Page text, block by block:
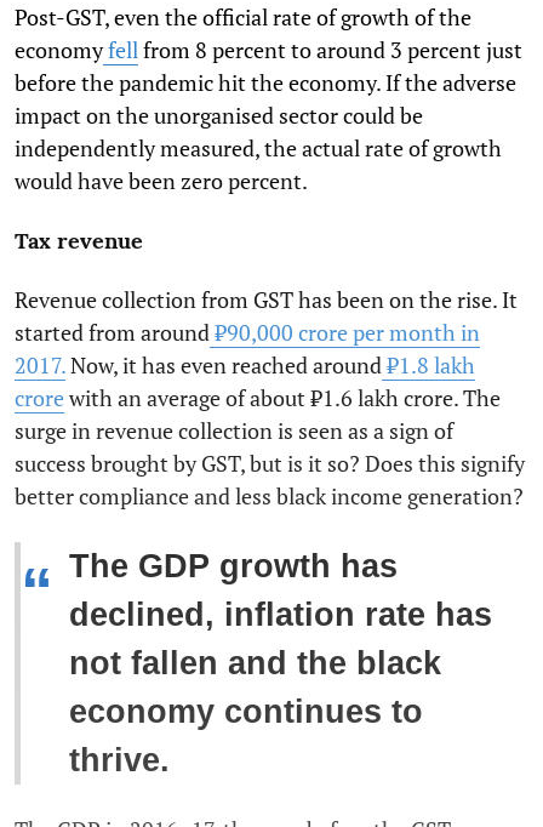
Post-GST, even the official rate of growth of the
economyfell from 8 percent to around 3 percent just
before the pandemic hit the economy. If the adverse
impact on the unorganised sector could be
independently measured, the actual rate of growth
would have been zero percent.
Tax revenue
Revenue collection from GST has been on the rise. It
started from around ₹90,000 crore per month in
2017.Now, it has even reached around ₹1.8 lakh
crorewith an average of about ₹1.6 lakh crore. The
surge in revenue collection is seen as a sign of
success brought by GST, but is it so? Does this signify
better compliance and less black income generation?
“ The GDP growth has
declined, inflation rate has
not fallen and the black
economy continues to
thrive.